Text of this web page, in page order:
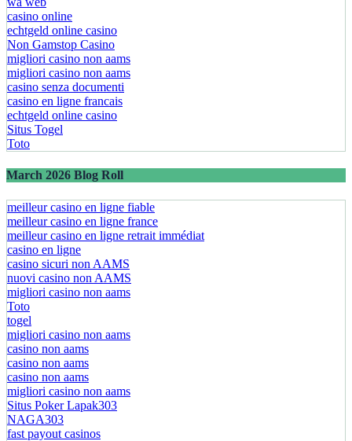
casino online
echtgeld online casino
Non Gamstop Casino
migliori casino non aams
migliori casino non aams
casino senza documenti
casino en ligne francais
echtgeld online casino
Situs Togel
Toto
March 2026 Blog Roll
meilleur casino en ligne fiable
meilleur casino en ligne france
meilleur casino en ligne retrait immédiat
casino en ligne
casino sicuri non AAMS
nuovi casino non AAMS
migliori casino non aams
Toto
togel
migliori casino non aams
casino non aams
casino non aams
casino non aams
migliori casino non aams
Situs Poker Lapak303
NAGA303
fast payout casinos